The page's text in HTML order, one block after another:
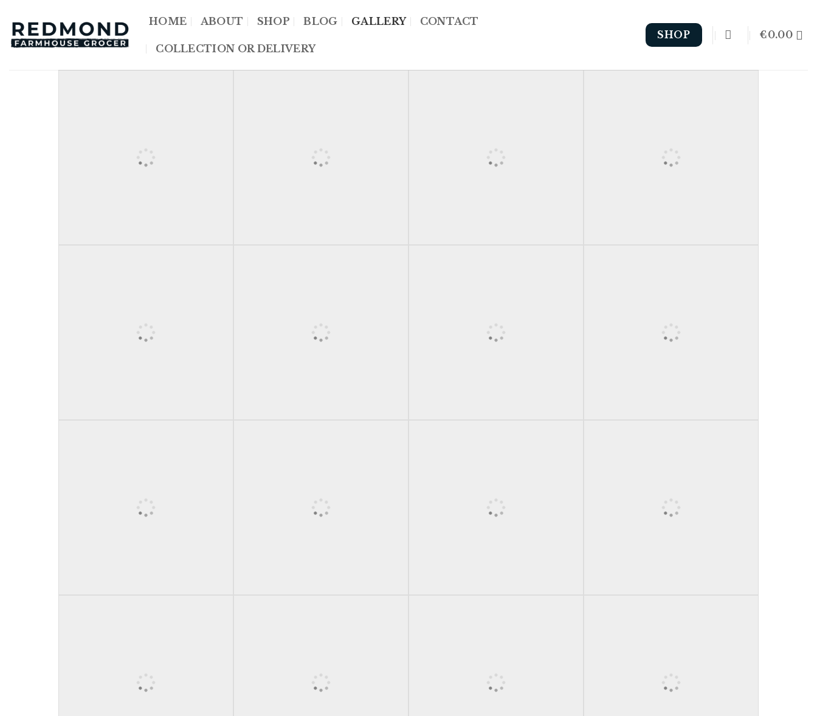
content
HOME ABOUT SHOP BLOG GALLERY CONTACT
COLLECTION OR DELIVERY
SHOP €0.00